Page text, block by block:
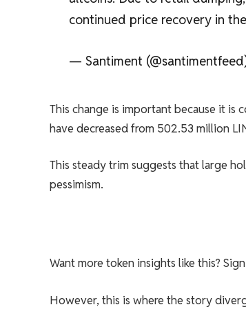
continued price recovery in
— Santiment
This change is important because it is
have decreased from 502.53 million
This steady trim suggests that large
pessimism.
Want more token insights like this?
However, this is where the story